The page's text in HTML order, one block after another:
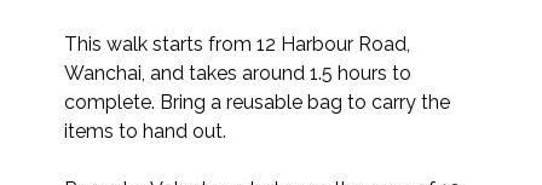
This walk starts from 12 Harbour Road,
Wanchai, and takes around 1.5 hours to
complete. Bring a reusable bag to carry the
items to hand out.